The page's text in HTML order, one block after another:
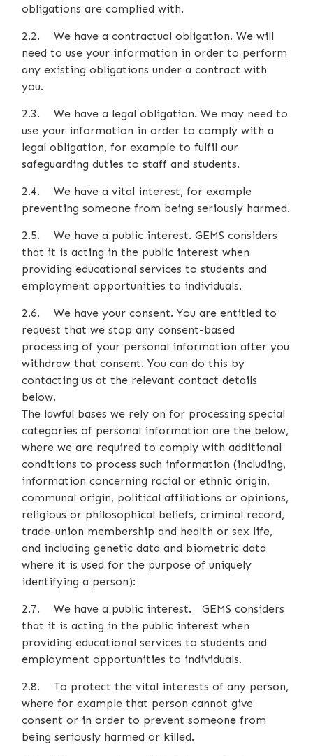
obligations are complied with.
2.2. We have a contractual obligation. We will
need to use your information in order to perform
any existing obligations under a contract with
you.
2.3. We have a legal obligation. We may need to
use your information in order to comply with a
legal obligation, for example to fulfil our
safeguarding duties to staff and students.
2.4. We have a vital interest, for example
preventing someone from being seriously harmed.
2.5. We have a public interest. GEMS considers
that it is acting in the public interest when
providing educational services to students and
employment opportunities to individuals.
2.6. We have your consent. You are entitled to
request that we stop any consent-based
processing of your personal information after you
withdraw that consent. You can do this by
contacting us at the relevant contact details
below.
The lawful bases we rely on for processing special
categories of personal information are the below,
where we are required to comply with additional
conditions to process such information (including,
information concerning racial or ethnic origin,
communal origin, political affiliations or opinions,
religious or philosophical beliefs, criminal record,
trade-union membership and health or sex life,
and including genetic data and biometric data
where it is used for the purpose of uniquely
identifying a person):
2.7. We have a public interest. GEMS considers
that it is acting in the public interest when
providing educational services to students and
employment opportunities to individuals.
2.8. To protect the vital interests of any person,
where for example that person cannot give
consent or in order to prevent someone from
being seriously harmed or killed.